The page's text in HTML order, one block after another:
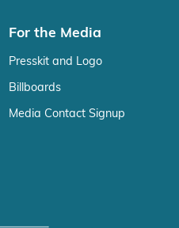
For the Media
Presskit and Logo
Billboards
Media Contact Signup